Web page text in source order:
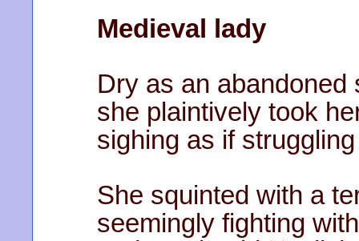
Medieval lady
Dry as an abandoned
she plaintively took
sighing as if
She squinted with a
seemingly fighting